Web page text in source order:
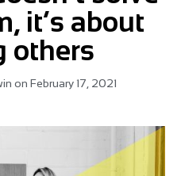
it’s about
others
on February 17, 2021